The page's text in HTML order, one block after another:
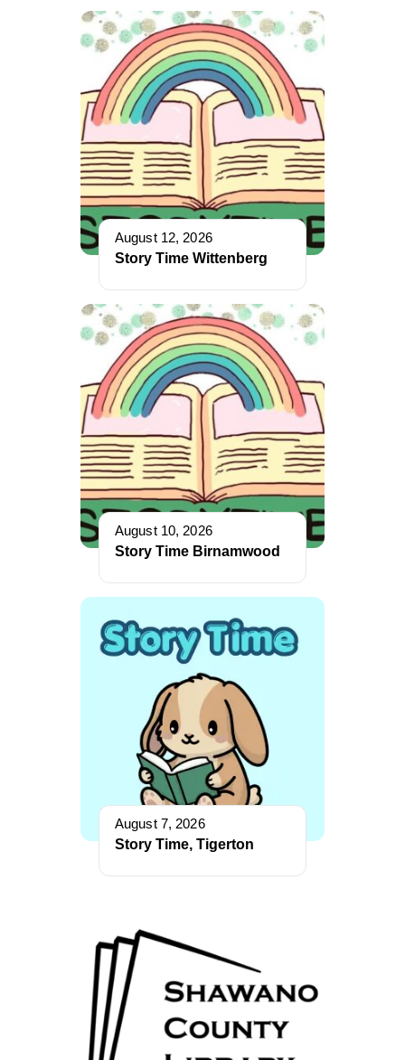
August 12, 2026
Story Time Wittenberg
August 10, 2026
Story Time Birnamwood
August 7, 2026
Story Time, Tigerton